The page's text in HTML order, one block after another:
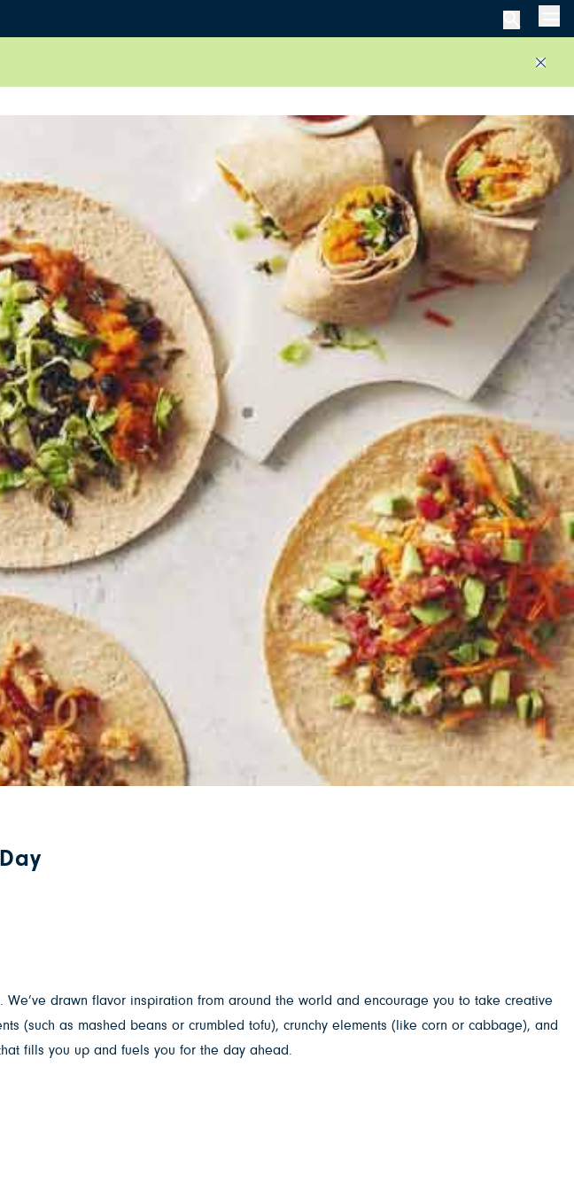
drawn flavor inspiration from around the world and encourage you to take creative
(such as mashed beans or crumbled tofu), crunchy elements (like corn or cabbage), and
fills you up and fuels you for the day ahead.